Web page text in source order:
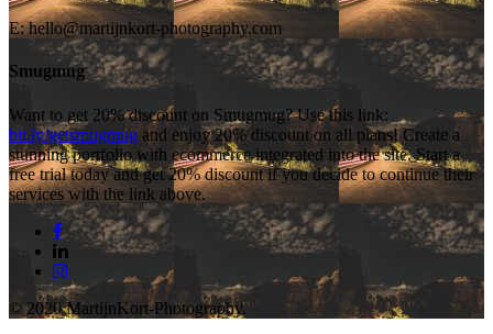
E:hello@martijnkort-photography.com
Smugmug
Want to get 20% discount on Smugmug? Use this link:
bit.ly/getsmugmug and enjoy 20% discount on all plans! Create a
stunning portfolio with ecommerce integrated into the site. Start a
free trial today and get 20% discount if you decide to continue their
services with the link above.
© 2020 MartijnKort-Photography.